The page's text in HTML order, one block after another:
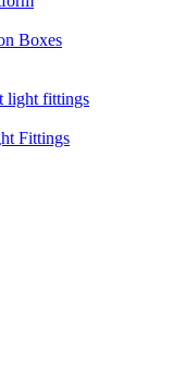
Boxes
light fittings
Fittings